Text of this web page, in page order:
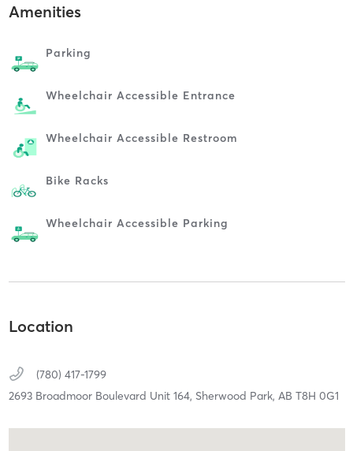
Amenities
Parking
Wheelchair Accessible Entrance
Wheelchair Accessible Restroom
Bike Racks
Wheelchair Accessible Parking
Location
(780) 417-1799
2693 Broadmoor Boulevard Unit 164, Sherwood Park, AB T8H 0G1